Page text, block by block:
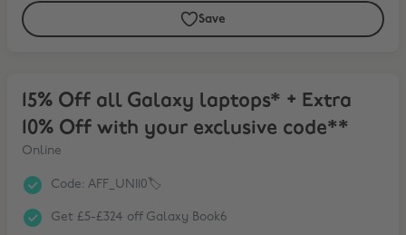
Save
15% Off all Galaxy laptops* + Extra
10% Off with your exclusive code**
Online
Code: AFF_UNI10🏷️
Get £5-£324 off Galaxy Book6